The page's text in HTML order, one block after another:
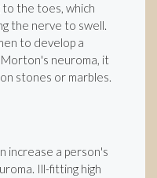
the toes, which
the nerve to swell.
to develop a
neuroma, it
stones or marbles.
increase a person's
Ill-fitting high